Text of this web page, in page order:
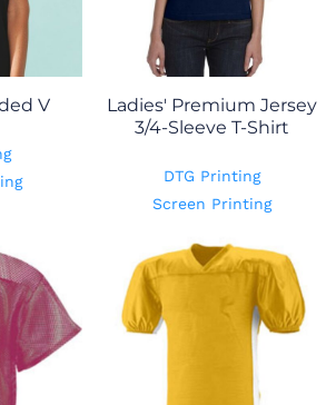
V
Ladies' Premium Jersey
3/4-Sleeve T-Shirt
DTG Printing
Screen Printing